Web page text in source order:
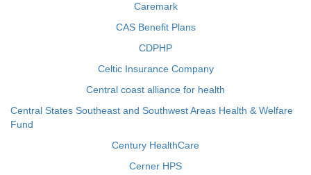
Caremark
CAS Benefit Plans
CDPHP
Celtic Insurance Company
Central coast alliance for health
Central States Southeast and Southwest Areas Health & Welfare
Fund
Century HealthCare
Cerner HPS